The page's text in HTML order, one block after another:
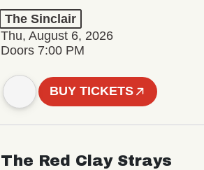
The Sinclair
Thu, August 6, 2026
Doors 7:00 PM
BUY TICKETS
The Red Clay Strays